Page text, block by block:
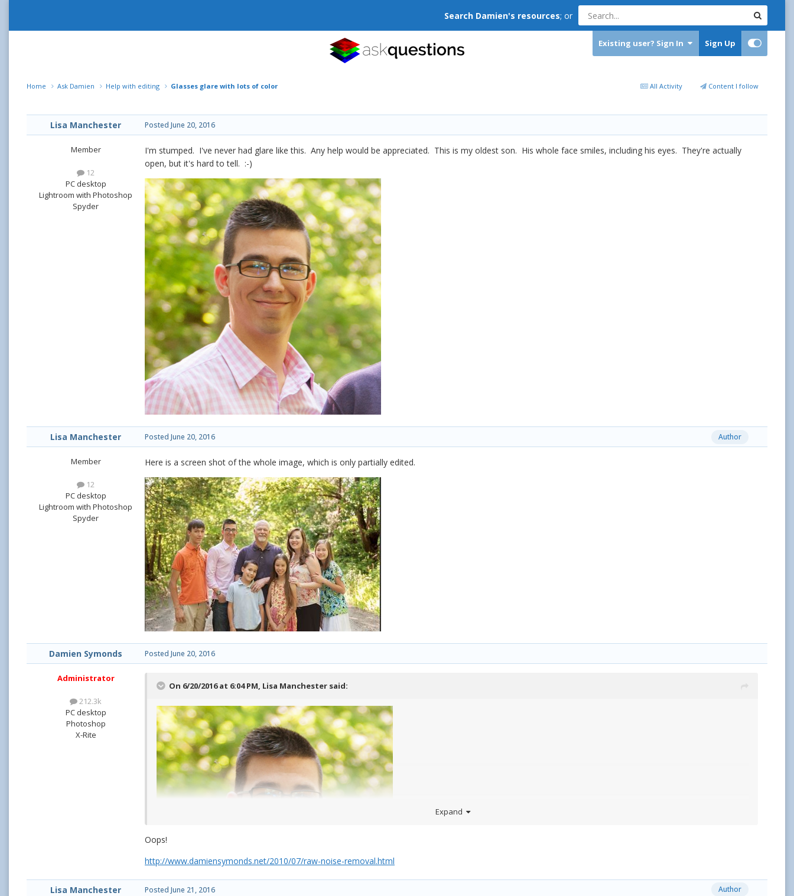
Search Damien's resources; or
Existing user? Sign In Sign Up
All Activity Content I follow
Home Ask Damien Help with editing Glasses glare with lots of color
Lisa Manchester
Member
12
PC desktop
Lightroom with Photoshop
Spyder
Posted June 20, 2016
I'm stumped. I've never had glare like this. Any help would be appreciated. This is my oldest son. His whole face smiles, including his eyes. They're actually
open, but it's hard to tell. :-)
Lisa Manchester
Member
12
PC desktop
Lightroom with Photoshop
Spyder
Author
Posted June 20, 2016
Here is a screen shot of the whole image, which is only partially edited.
Damien Symonds
Administrator
212.3k
PC desktop
Photoshop
X-Rite
Posted June 20, 2016
On 6/20/2016 at 6:04 PM, Lisa Manchester said:
Expand
Oops!
http://www.damiensymonds.net/2010/07/raw-noise-removal.html
Lisa Manchester Author
Posted June 21, 2016